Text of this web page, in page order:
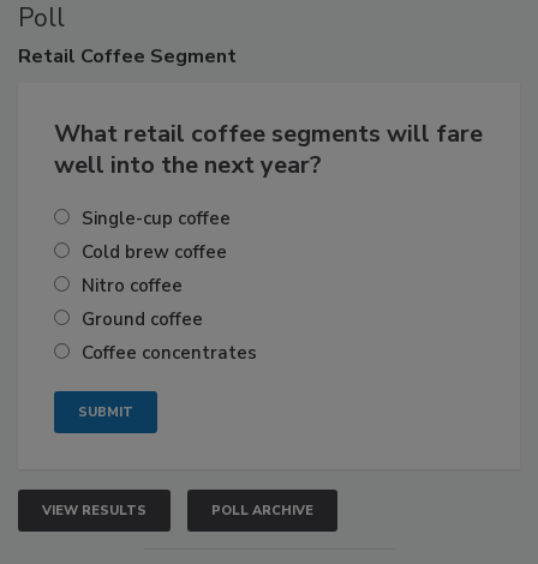
Poll
Retail Coffee Segment
What retail coffee segments will fare
well into the next year?
Single-cup coffee
Cold brew coffee
Nitro coffee
Ground coffee
Coffee concentrates
VIEW RESULTS POLL ARCHIVE